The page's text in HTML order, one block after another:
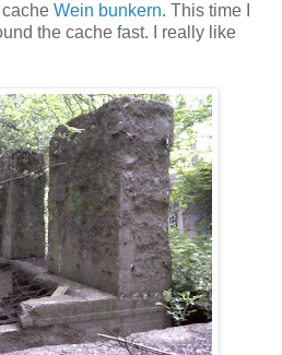
Wein bunkern. This time I
the cache fast. I really like